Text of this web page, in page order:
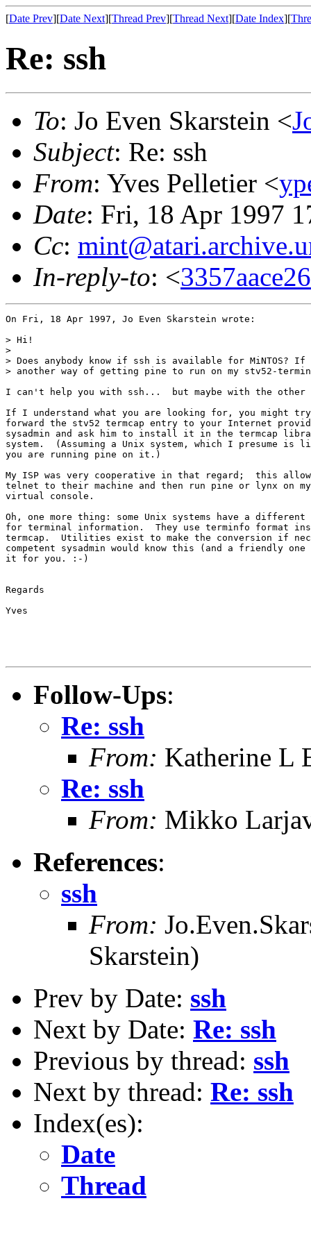
[Date Prev][Date Next][Thread Prev][Thread Next][Date Index][
Re: ssh
To: Jo Even Skarstein <
Subject: Re: ssh
From: Yves Pelletier <
Date: Fri, 18 Apr 1997
Cc:
In-reply-to: <
On Fri, 18 Apr 1997, Jo Even Skarstein wrote:
> Hi!
>
> Does anybody know if ssh is available for MiNTOS?
> another way of getting pine to run on my stv52-
I can't help you with ssh...  but maybe with the other
If I understand what you are looking for, you might
forward the stv52 termcap entry to your Internet
sysadmin and ask him to install it in the termcap
system.  (Assuming a Unix system, which I presume
you are running pine on it.)
My ISP was very cooperative in that regard;  this
telnet to their machine and then run pine or lynx on my
virtual console.
Oh, one more thing: some Unix systems have a different
for terminal information.  They use terminfo format
termcap.  Utilities exist to make the conversion if
competent sysadmin would know this (and a friendly one
it for you. :-)
Regards
Yves
Follow-Ups:
Re: ssh
From: Katherine L
Re: ssh
From: Mikko
References:
ssh
From:
Skarstein)
Prev by Date: ssh
Next by Date: Re: ssh
Previous by thread: ssh
Next by thread: Re: ssh
Index(es):
Date
Thread